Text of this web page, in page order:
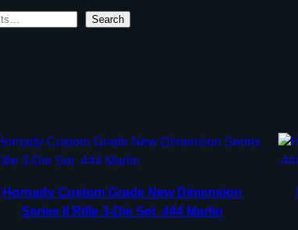
Search
Hornady Custom Grade New Dimension
Series II Rifle 3-Die Set .444 Marlin